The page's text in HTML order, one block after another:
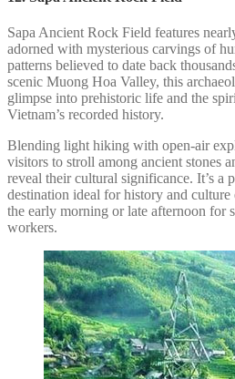
Sapa Ancient Rock Field features
adorned with mysterious carvings of
patterns believed to date back
scenic Muong Hoa Valley, this
glimpse into prehistoric life and the
Vietnam’s recorded history.
Blending light hiking with open-air
visitors to stroll among ancient stones
reveal their cultural significance. It’s a
destination ideal for history and
the early morning or late afternoon for
workers.